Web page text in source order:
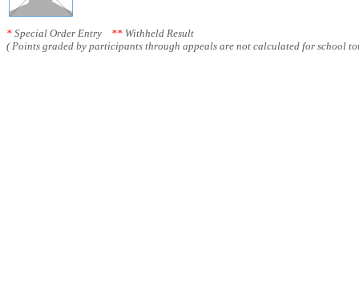
* Special Order Entry ** Withheld Result
( Points graded by participants through appeals are not calculated for school